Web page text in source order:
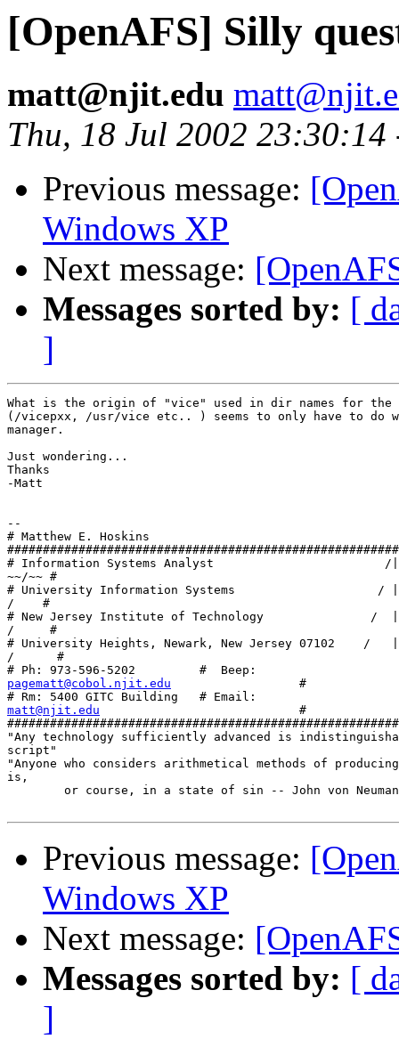
[OpenAFS] Silly
matt@njit.edu
Thu, 18 Jul 2002 23:30:14
Previous message:
Windows XP
Next message:
Messages sorted by: [
]
What is the origin of "vice" used in dir names for
(/vicepxx, /usr/vice etc.. ) seems to only have to do
manager.
Just wondering...
Thanks
-Matt
--
# Matthew E. Hoskins
# Information Systems Analyst
~~/~~ #
# University Information Systems
/    #
# New Jersey Institute of Technology
/     #
# University Heights, Newark, New Jersey 07102
/      #
pagematt@cobol.njit.edu
                  #
matt@njit.edu
                            #
"Any technology sufficiently advanced is
script"
"Anyone who considers arithmetical methods of
is,
or course, in a state of sin -- John von
Previous message:
Windows XP
Next message:
Messages sorted by: [
]